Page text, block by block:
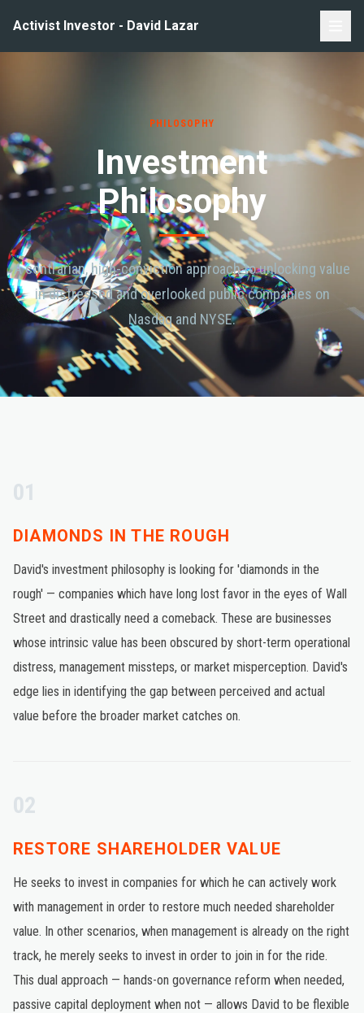
Activist Investor - David Lazar
PHILOSOPHY
Investment
Philosophy
A contrarian, high-conviction approach to unlocking value
in distressed and overlooked public companies on
Nasdaq and NYSE.
01
DIAMONDS IN THE ROUGH
David's investment philosophy is looking for 'diamonds in the
rough' — companies which have long lost favor in the eyes of Wall
Street and drastically need a comeback. These are businesses
whose intrinsic value has been obscured by short-term operational
distress, management missteps, or market misperception. David's
edge lies in identifying the gap between perceived and actual
value before the broader market catches on.
02
RESTORE SHAREHOLDER VALUE
He seeks to invest in companies for which he can actively work
with management in order to restore much needed shareholder
value. In other scenarios, when management is already on the right
track, he merely seeks to invest in order to join in for the ride.
This dual approach — hands-on governance reform when needed,
passive capital deployment when not — allows David to be flexible